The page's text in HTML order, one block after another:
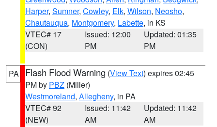
Harper, Sumner, Cowley, Elk, Wilson, Neosho,
Chautauqua, Montgomery, Labette, in KS
VTEC# 17
(CON)
Issued: 12:00
PM
Updated: 01:35
PM
PA Flash Flood Warning (View Text) expires 02:45
PM by PBZ (Miller)
Westmoreland, Allegheny, in PA
VTEC# 92
(NEW)
Issued: 11:42
AM
Updated: 11:42
AM